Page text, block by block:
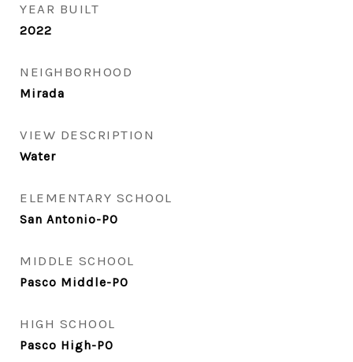
YEAR BUILT
2022
NEIGHBORHOOD
Mirada
VIEW DESCRIPTION
Water
ELEMENTARY SCHOOL
San Antonio-PO
MIDDLE SCHOOL
Pasco Middle-PO
HIGH SCHOOL
Pasco High-PO